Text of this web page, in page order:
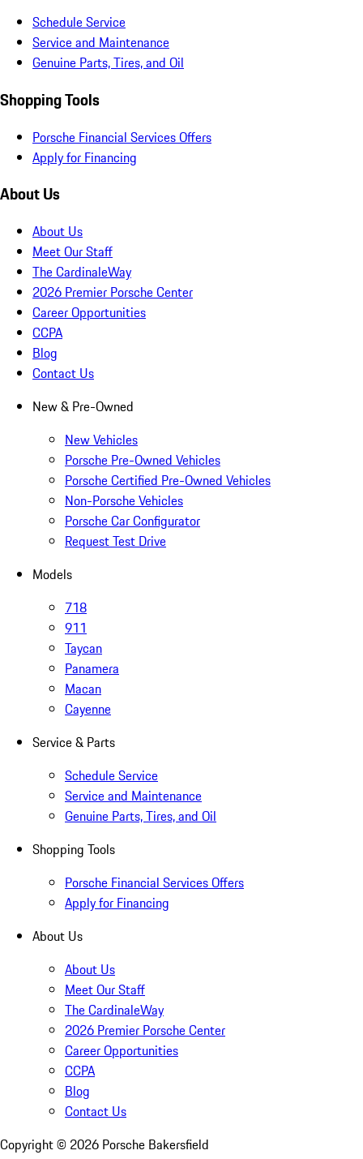
Schedule Service
Service and Maintenance
Genuine Parts, Tires, and Oil
Shopping Tools
Porsche Financial Services Offers
Apply for Financing
About Us
About Us
Meet Our Staff
The CardinaleWay
2026 Premier Porsche Center
Career Opportunities
CCPA
Blog
Contact Us
New & Pre-Owned
New Vehicles
Porsche Pre-Owned Vehicles
Porsche Certified Pre-Owned Vehicles
Non-Porsche Vehicles
Porsche Car Configurator
Request Test Drive
Models
718
911
Taycan
Panamera
Macan
Cayenne
Service & Parts
Schedule Service
Service and Maintenance
Genuine Parts, Tires, and Oil
Shopping Tools
Porsche Financial Services Offers
Apply for Financing
About Us
About Us
Meet Our Staff
The CardinaleWay
2026 Premier Porsche Center
Career Opportunities
CCPA
Blog
Contact Us
Copyright © 2026 Porsche Bakersfield